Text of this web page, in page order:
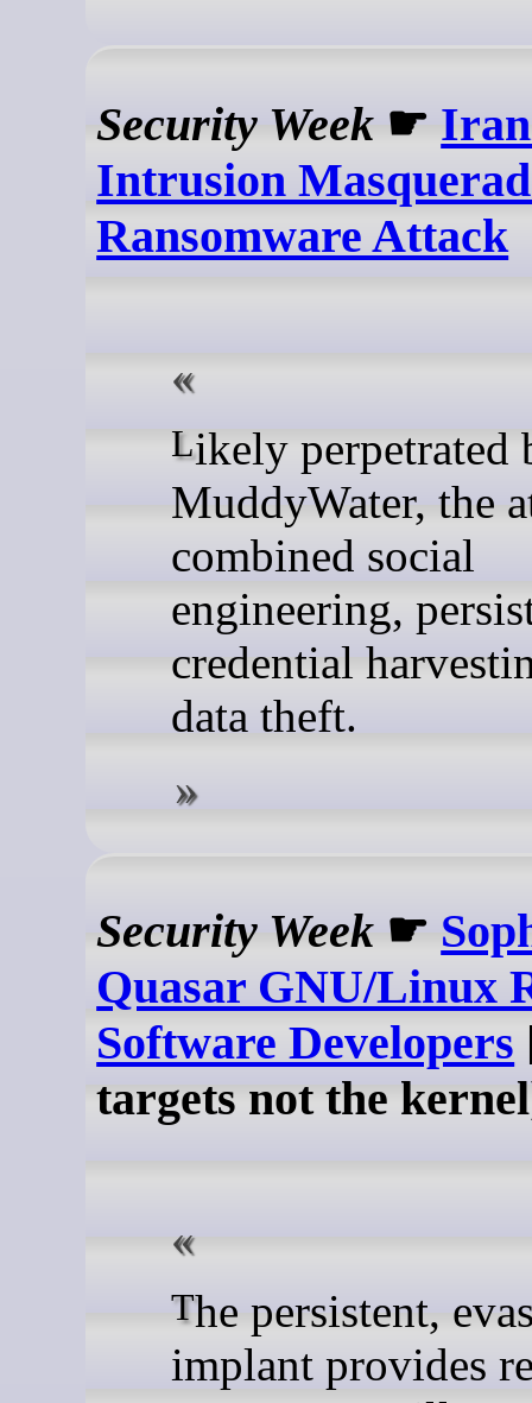
Security Week ☛
Intrusion
Ransomware Attack
Likely perpetrated by
MuddyWater, the
combined social
engineering,
credential
data theft.
Security Week ☛
Quasar GNU/Linux
Software Developers
targets not the
The persistent, evasive
implant provides